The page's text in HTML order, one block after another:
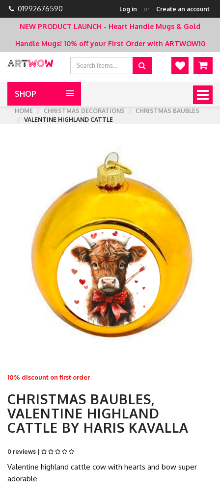
01992676590 Log in or Create an account
NEW PRODUCT LAUNCH - Heart Handle Mugs & Gold
Handle Mugs! 10% off your First Order with ARTWOW10
SHOP
HOME
CHRISTMAS DECORATIONS
CHRISTMAS BAUBLES
VALENTINE HIGHLAND CATTLE
10% discount on first order
CHRISTMAS BAUBLES,
VALENTINE HIGHLAND
CATTLE BY HARIS KAVALLA
0 reviews |
Valentine highland cattle cow with hearts and bow super
adorable